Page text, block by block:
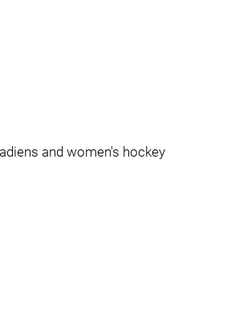
and women's hockey